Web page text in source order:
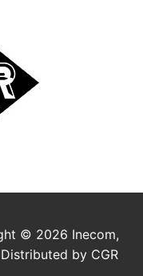
© 2026 Inecom,
by CGR